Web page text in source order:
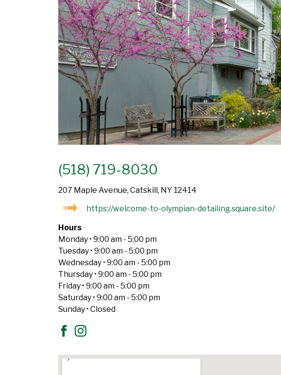
(518) 719-8030
207 Maple Avenue, Catskill, NY 12414
https://welcome-to-olympian-detailing.square.site/
Hours
Monday • 9:00 am - 5:00 pm
Tuesday • 9:00 am - 5:00 pm
Wednesday • 9:00 am - 5:00 pm
Thursday • 9:00 am - 5:00 pm
Friday • 9:00 am - 5:00 pm
Saturday • 9:00 am - 5:00 pm
Sunday • Closed